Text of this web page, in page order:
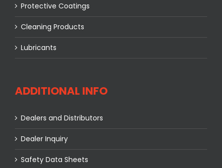
Protective Coatings
Cleaning Products
Lubricants
ADDITIONAL INFO
Dealers and Distributors
Dealer Inquiry
Safety Data Sheets